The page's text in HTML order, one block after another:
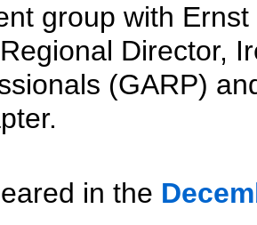
group with
Director,
(GARP)
in the